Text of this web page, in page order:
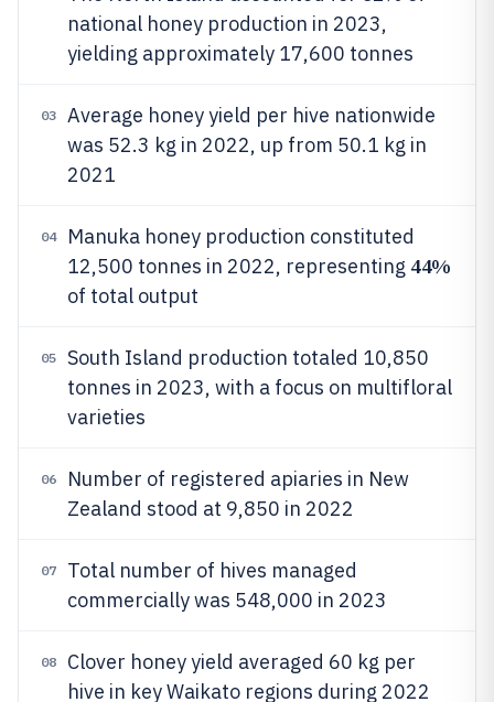
national honey production in 2023,
yielding approximately 17,600 tonnes
03
Average honey yield per hive nationwide
was 52.3 kg in 2022, up from 50.1 kg in
2021
04
Manuka honey production constituted
12,500 tonnes in 2022, representing 44%
of total output
05
South Island production totaled 10,850
tonnes in 2023, with a focus on multifloral
varieties
06
Number of registered apiaries in New
Zealand stood at 9,850 in 2022
07
Total number of hives managed
commercially was 548,000 in 2023
08
Clover honey yield averaged 60 kg per
hive in key Waikato regions during 2022